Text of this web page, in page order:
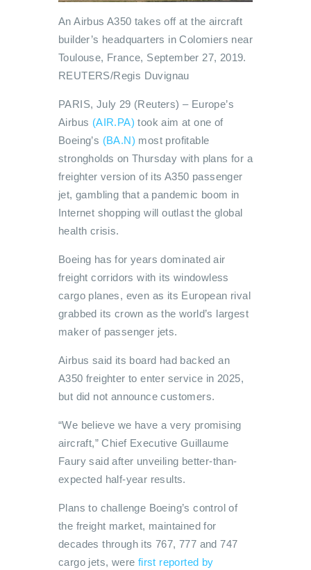
An Airbus A350 takes off at the aircraft
builder’s headquarters in Colomiers near
Toulouse, France, September 27, 2019.
REUTERS/Regis Duvignau
PARIS, July 29 (Reuters) – Europe’s
Airbus (AIR.PA) took aim at one of
Boeing’s (BA.N) most profitable
strongholds on Thursday with plans for a
freighter version of its A350 passenger
jet, gambling that a pandemic boom in
Internet shopping will outlast the global
health crisis.
Boeing has for years dominated air
freight corridors with its windowless
cargo planes, even as its European rival
grabbed its crown as the world’s largest
maker of passenger jets.
Airbus said its board had backed an
A350 freighter to enter service in 2025,
but did not announce customers.
“We believe we have a very promising
aircraft,” Chief Executive Guillaume
Faury said after unveiling better-than-
expected half-year results.
Plans to challenge Boeing’s control of
the freight market, maintained for
decades through its 767, 777 and 747
cargo jets, were first reported by